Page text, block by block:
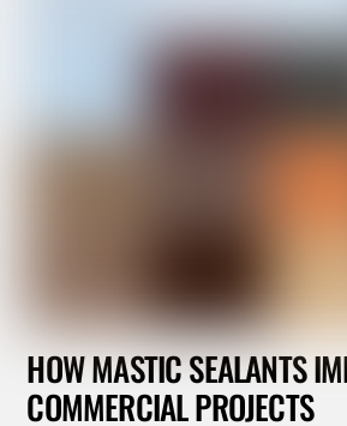
HOW MASTIC SEALANTS
COMMERCIAL PROJECTS